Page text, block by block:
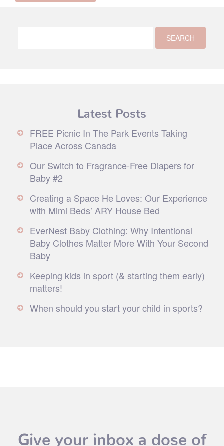
Latest Posts
FREE Picnic In The Park Events Taking
Place Across Canada
Our Switch to Fragrance-Free Diapers for
Baby #2
Creating a Space He Loves: Our Experience
with Mimi Beds’ ARY House Bed
EverNest Baby Clothing: Why Intentional
Baby Clothes Matter More With Your Second
Baby
Keeping kids in sport (& starting them early)
matters!
When should you start your child in sports?
Give your inbox a dose of